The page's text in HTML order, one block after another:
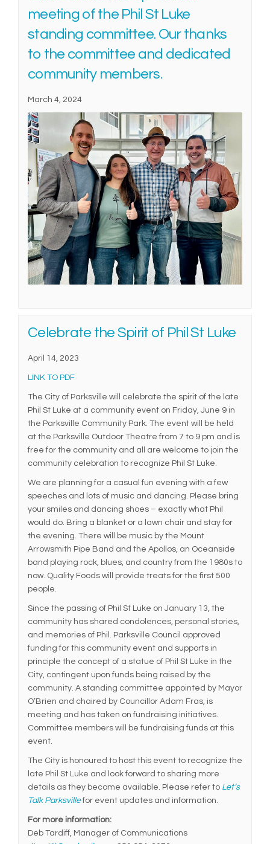
meeting of the Phil St Luke
standing committee. Our thanks
to the committee and dedicated
community members.
March 4, 2024
Celebrate the Spirit of Phil St Luke
April 14, 2023
LINK TO PDF(External link)
The City of Parksville will celebrate the spirit of the late
Phil St Luke at a community event on Friday, June 9 in
the Parksville Community Park. The event will be held
at the Parksville Outdoor Theatre from 7 to 9 pm and is
free for the community and all are welcome to join the
community celebration to recognize Phil St Luke.
We are planning for a casual fun evening with a few
speeches and lots of music and dancing. Please bring
your smiles and dancing shoes – exactly what Phil
would do. Bring a blanket or a lawn chair and stay for
the evening. There will be music by the Mount
Arrowsmith Pipe Band and the Apollos, an Oceanside
band playing rock, blues, and country from the 1980s to
now. Quality Foods will provide treats for the first 500
people.
Since the passing of Phil St Luke on January 13, the
community has shared condolences, personal stories,
and memories of Phil. Parksville Council approved
funding for this community event and supports in
principle the concept of a statue of Phil St Luke in the
City, contingent upon funds being raised by the
community. A standing committee appointed by Mayor
O’Brien and chaired by Councillor Adam Fras, is
meeting and has taken on fundraising initiatives.
Committee members will be fundraising funds at this
event.
The City is honoured to host this event to recognize the
late Phil St Luke and look forward to sharing more
details as they become available. Please refer to Let’s
Talk Parksvillefor event updates and information.
For more information:
Deb Tardiff, Manager of Communications